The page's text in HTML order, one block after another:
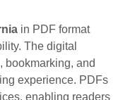
in PDF format
The digital
bookmarking, and
experience. PDFs
enabling readers